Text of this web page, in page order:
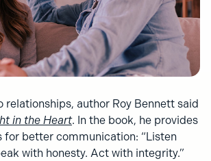
relationships, author Roy Bennett said
in the Heart. In the book, he provides
for better communication: “Listen
with honesty. Act with integrity.”